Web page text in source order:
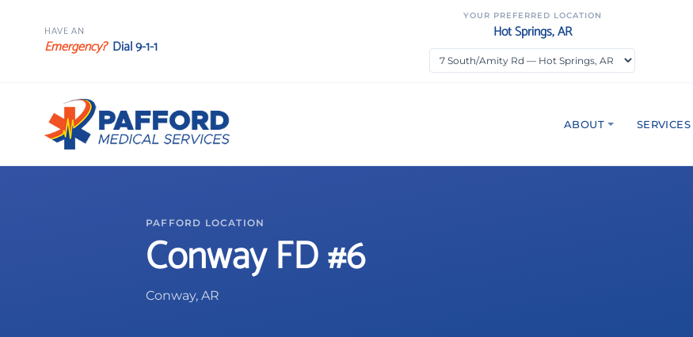
HAVE AN
Emergency? Dial 9-1-1
YOUR PREFERRED LOCATION
Hot Springs, AR
ABOUT SERVICES
PAFFORD LOCATION
Conway FD #6
Conway, AR